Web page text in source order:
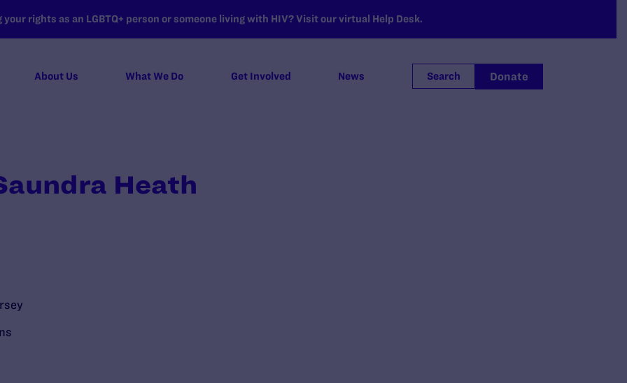
rights as an LGBTQ+ person or someone living with HIV? Visit our virtual Help Desk.
About Us What We Do Get Involved News Search Donate
Heath